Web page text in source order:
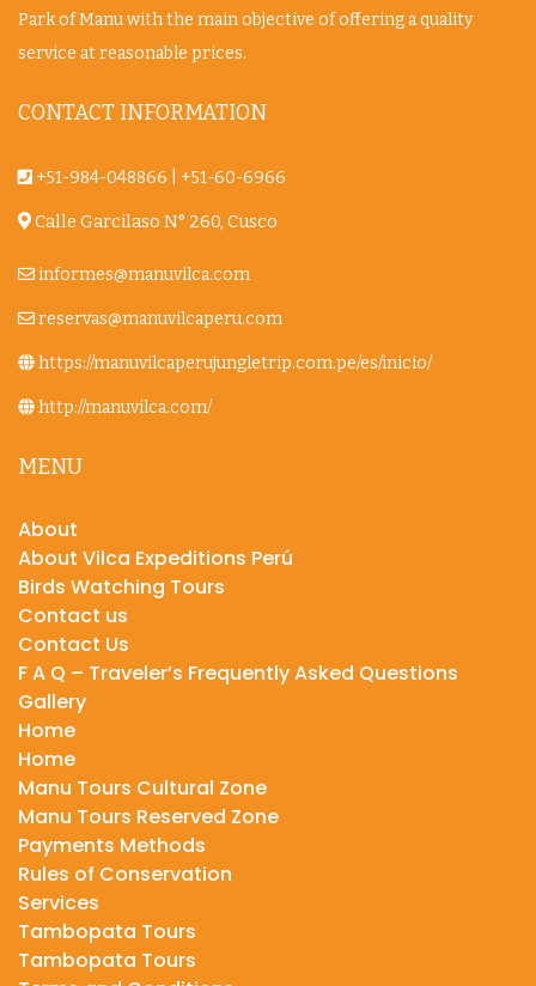
Park of Manu with the main objective of offering a quality
service at reasonable prices.
CONTACT INFORMATION
+51-984-048866 +51-60-6966
Calle Garcilaso N° 260, Cusco
informes@manuvilca.com
reservas@manuvilcaperu.com
https://manuvilcaperujungletrip.com.pe/es/inicio/
http://manuvilca.com/
MENU
About
About Vilca Expeditions Perú
Birds Watching Tours
Contact us
Contact Us
F A Q – Traveler’s Frequently Asked Questions
Gallery
Home
Home
Manu Tours Cultural Zone
Manu Tours Reserved Zone
Payments Methods
Rules of Conservation
Services
Tambopata Tours
Tambopata Tours